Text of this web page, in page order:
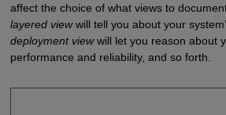
affect the choice of what views to
layered viewwill tell you about your
deployment viewwill let you reason about
performance and reliability, and so forth.